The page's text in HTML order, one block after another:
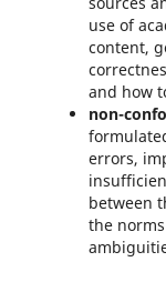
use of
content,
and how
non-
errors,
between
the